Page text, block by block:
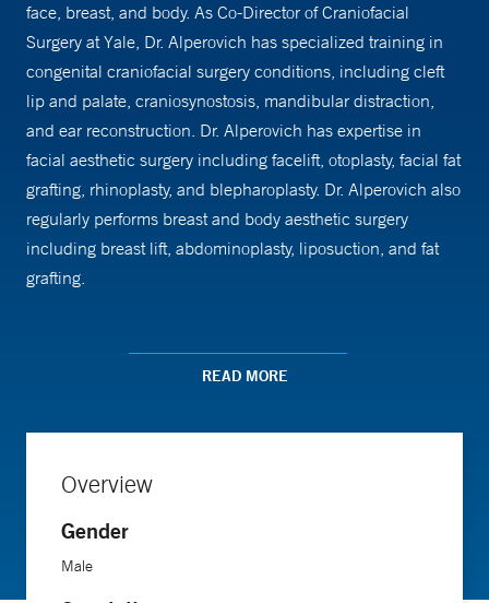
face, breast, and body. As Co-Director of Craniofacial
Surgery at Yale, Dr. Alperovich has specialized training in
congenital craniofacial surgery conditions, including cleft
lip and palate, craniosynostosis, mandibular distraction,
and ear reconstruction. Dr. Alperovich has expertise in
facial aesthetic surgery including facelift, otoplasty, facial fat
grafting, rhinoplasty, and blepharoplasty. Dr. Alperovich also
regularly performs breast and body aesthetic surgery
including breast lift, abdominoplasty, liposuction, and fat
grafting.
to provide a surgery that will maximize the patient’s quality
the best possible state. “I promise every patient that once I
working with them until they are satisfied,” he says.
READ MORE
Overview
Gender
Male